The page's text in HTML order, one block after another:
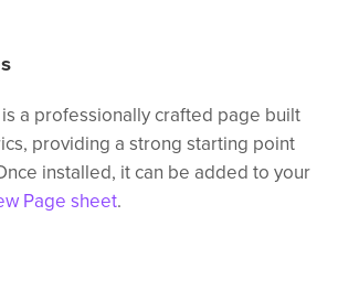
a professionally crafted page built
providing a strong starting point
installed, it can be added to your
Page sheet.